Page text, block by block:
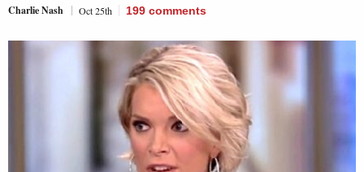
Charlie Nash Oct 25th 199 comments